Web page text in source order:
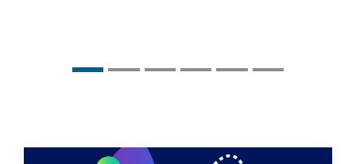
deployed through Retrieval Augmented
systems purpose-built for AI using VMware